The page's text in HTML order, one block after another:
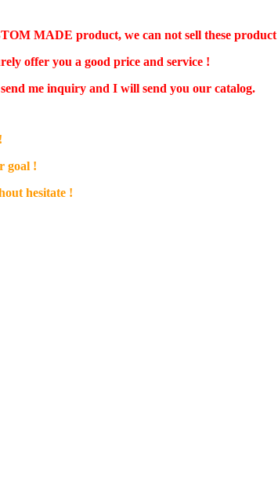
MADE product, we can not sell these
offer you a good price and service !
me inquiry and I will send you our catalog.
goal !
hesitate !